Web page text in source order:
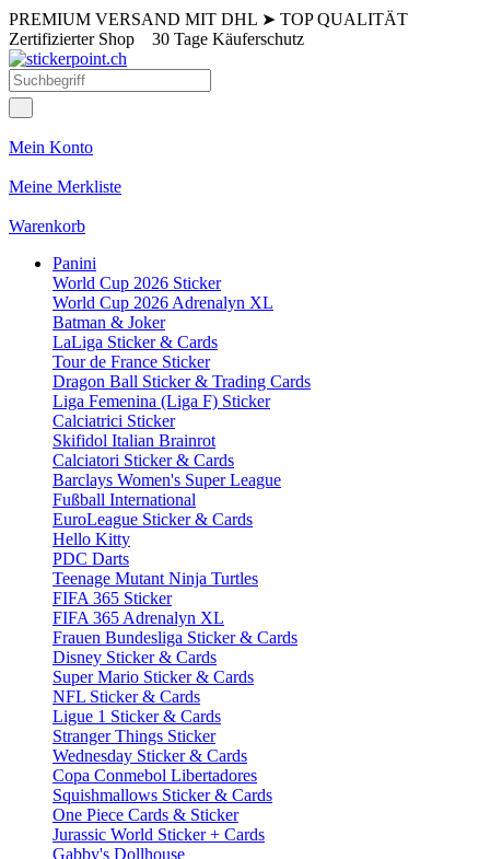
PREMIUM VERSAND MIT DHL ➤ TOP QUALITÄT
Zertifizierter Shop 30 Tage Käuferschutz
Mein Konto
Meine Merkliste
Warenkorb
Panini
World Cup 2026 Sticker
World Cup 2026 Adrenalyn XL
Batman & Joker
LaLiga Sticker & Cards
Tour de France Sticker
Dragon Ball Sticker & Trading Cards
Liga Femenina (Liga F) Sticker
Calciatrici Sticker
Skifidol Italian Brainrot
Calciatori Sticker & Cards
Barclays Women's Super League
Fußball International
EuroLeague Sticker & Cards
Hello Kitty
PDC Darts
Teenage Mutant Ninja Turtles
FIFA 365 Sticker
FIFA 365 Adrenalyn XL
Frauen Bundesliga Sticker & Cards
Disney Sticker & Cards
Super Mario Sticker & Cards
NFL Sticker & Cards
Ligue 1 Sticker & Cards
Stranger Things Sticker
Wednesday Sticker & Cards
Copa Conmebol Libertadores
Squishmallows Sticker & Cards
One Piece Cards & Sticker
Jurassic World Sticker + Cards
Gabby's Dollhouse